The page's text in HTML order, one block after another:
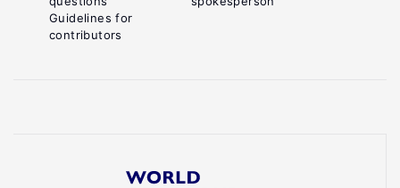
Guidelines for
contributors